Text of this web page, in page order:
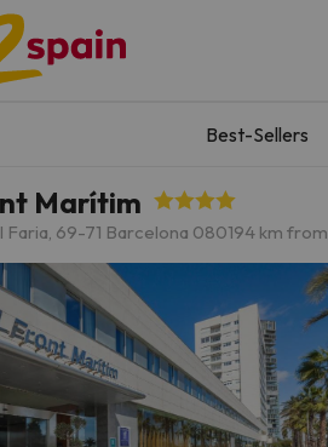
Best-Sellers
Marítim
Faria, 69-71 Barcelona 080194 km